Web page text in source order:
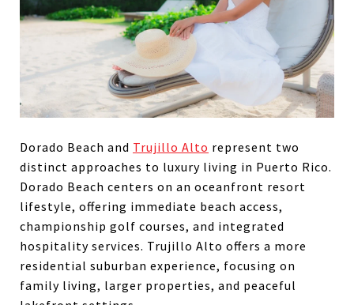
Dorado Beach and Trujillo Alto represent two
distinct approaches to luxury living in Puerto Rico.
Dorado Beach centers on an oceanfront resort
lifestyle, offering immediate beach access,
championship golf courses, and integrated
hospitality services. Trujillo Alto offers a more
residential suburban experience, focusing on
family living, larger properties, and peaceful